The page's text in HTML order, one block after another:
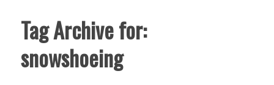
Tag Archive for:
snowshoeing